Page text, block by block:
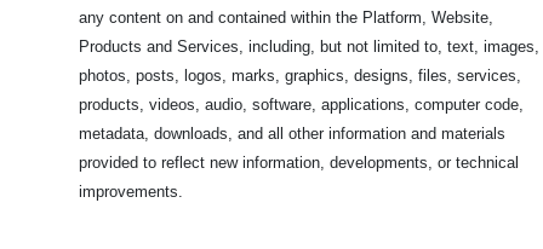
any content on and contained within the Platform, Website,
Products and Services, including, but not limited to, text, images,
photos, posts, logos, marks, graphics, designs, files, services,
products, videos, audio, software, applications, computer code,
metadata, downloads, and all other information and materials
provided to reflect new information, developments, or technical
improvements.